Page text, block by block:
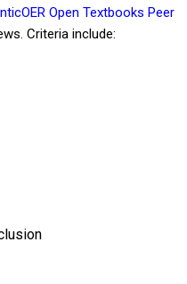
Open Textbooks Peer
Criteria include: